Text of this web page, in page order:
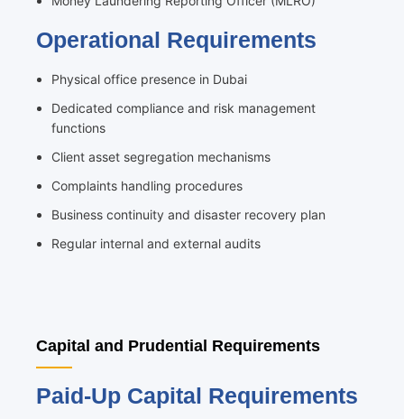
Operational Requirements
Physical office presence in Dubai
Dedicated compliance and risk management
functions
Client asset segregation mechanisms
Complaints handling procedures
Business continuity and disaster recovery plan
Regular internal and external audits
Capital and Prudential Requirements
Paid-Up Capital Requirements